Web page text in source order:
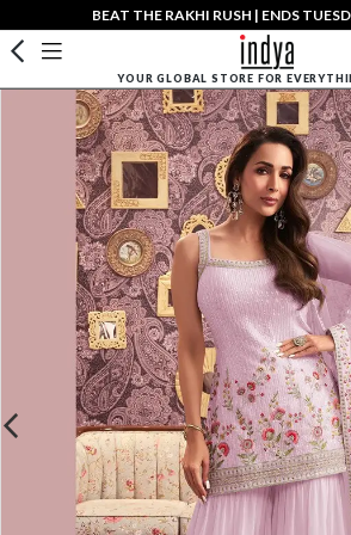
BEAT THE RAKHI RUSH | ENDS
YOUR GLOBAL STORE FOR